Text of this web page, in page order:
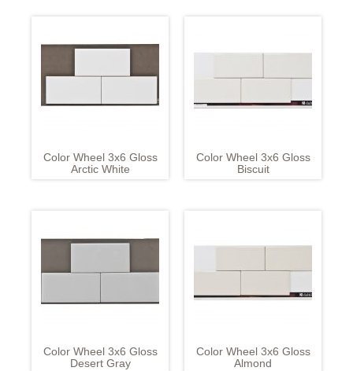
Color Wheel 3x6 Gloss
Arctic White
Color Wheel 3x6 Gloss
Biscuit
Color Wheel 3x6 Gloss
Desert Gray
Color Wheel 3x6 Gloss
Almond